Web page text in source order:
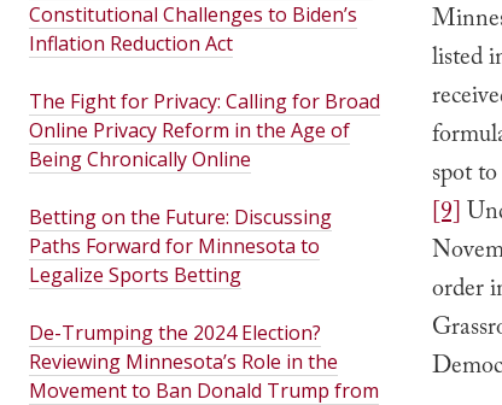
listed
spot
[9]
order
Constitutional Challenges to Biden’s
Inflation Reduction Act
The Fight for Privacy: Calling for Broad
Online Privacy Reform in the Age of
Being Chronically Online
Betting on the Future: Discussing
Paths Forward for Minnesota to
Legalize Sports Betting
De-Trumping the 2024 Election?
Reviewing Minnesota’s Role in the
Movement to Ban Donald Trump from